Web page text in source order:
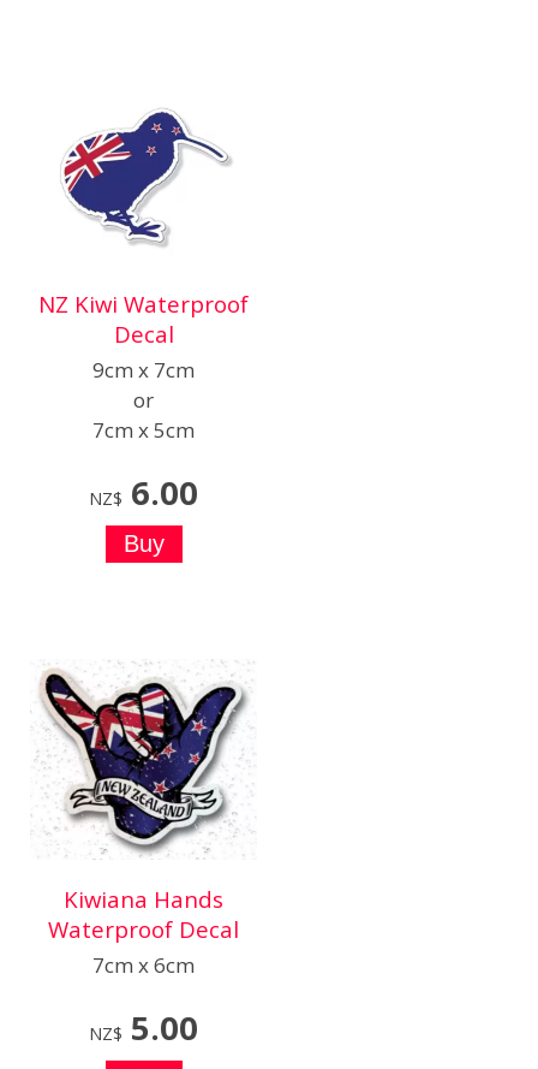
NZ Kiwi Waterproof
Decal
9cm x 7cm
or
7cm x 5cm
NZ$ 6.00
Kiwiana Hands
Waterproof Decal
7cm x 6cm
NZ$ 5.00